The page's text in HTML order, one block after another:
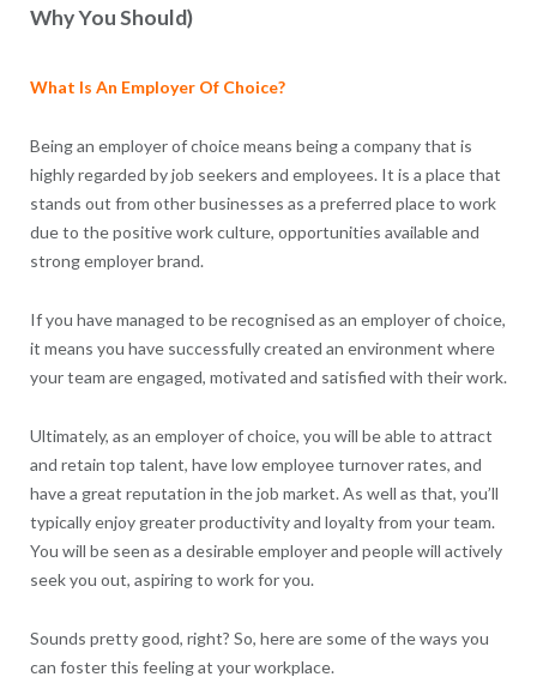
Why You Should)
What Is An Employer Of Choice?
Being an employer of choice means being a company that is
highly regarded by job seekers and employees. It is a place that
stands out from other businesses as a preferred place to work
due to the positive work culture, opportunities available and
strong employer brand.
If you have managed to be recognised as an employer of choice,
it means you have successfully created an environment where
your team are engaged, motivated and satisfied with their work.
Ultimately, as an employer of choice, you will be able to attract
and retain top talent, have low employee turnover rates, and
have a great reputation in the job market. As well as that, you’ll
typically enjoy greater productivity and loyalty from your team.
You will be seen as a desirable employer and people will actively
seek you out, aspiring to work for you.
Sounds pretty good, right? So, here are some of the ways you
can foster this feeling at your workplace.